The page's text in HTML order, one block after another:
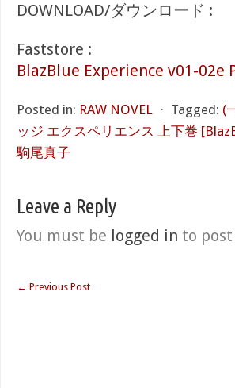
DOWNLOAD/ダウンロード :
Faststore :
BlazBlue Experience v01-02e
Posted in: RAW NOVEL ⋅ Tagged: (
ッジ エクスペリエンス 上下巻
駒尾真子
Leave a Reply
You must be logged in to
← Previous Post